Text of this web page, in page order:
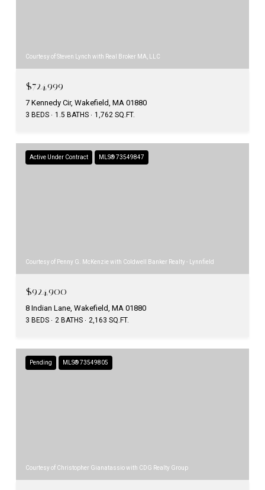
Courtesy of Steven Lynch with Real Broker MA, LLC
$724,999
7 Kennedy Cir, Wakefield, MA 01880
3 BEDS 1.5 BATHS 1,762 SQ.FT.
Active Under Contract MLS® 73549847
Courtesy of Penny G. McKenzie with Coldwell Banker Realty - Lynnfield
$924,900
8 Indian Lane, Wakefield, MA 01880
3 BEDS 2 BATHS 2,163 SQ.FT.
Pending MLS® 73549805
Courtesy of Christopher Gianatassio with CDG Realty Group